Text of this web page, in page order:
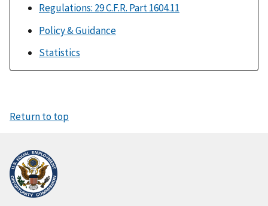
Regulations: 29 C.F.R. Part 1604.11
Policy & Guidance
Statistics
Return to top